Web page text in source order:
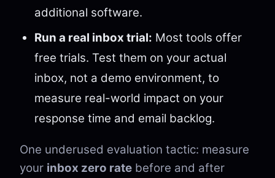
additional software.
Run a real inbox trial: Most tools offer
free trials. Test them on your actual
inbox, not a demo environment, to
measure real-world impact on your
response time and email backlog.
One underused evaluation tactic: measure
your inbox zero rate before and after